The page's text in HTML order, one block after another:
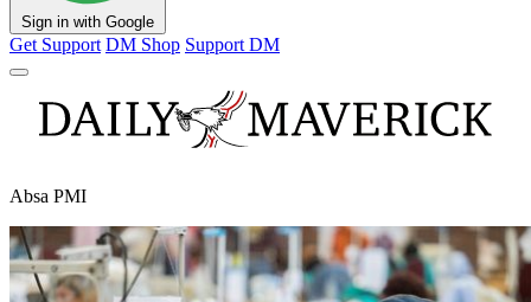
Sign in with Google
Get Support DM Shop Support DM
Absa PMI